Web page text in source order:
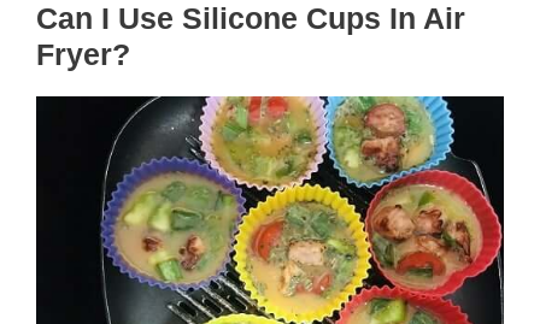
Can I Use Silicone Cups In Air
Fryer?